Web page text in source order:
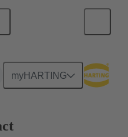
myHARTING